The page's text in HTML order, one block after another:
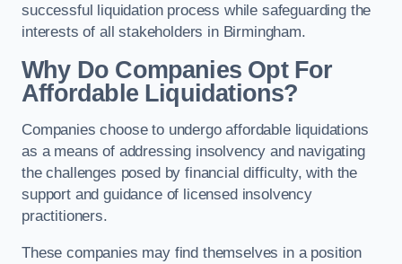
successful liquidation process while safeguarding the
interests of all stakeholders in Birmingham.
Why Do Companies Opt For
Affordable Liquidations?
Companies choose to undergo affordable liquidations
as a means of addressing insolvency and navigating
the challenges posed by financial difficulty, with the
support and guidance of licensed insolvency
practitioners.
These companies may find themselves in a position